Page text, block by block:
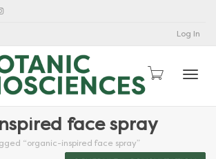
Log In
face spray
“organic-inspired face spray”